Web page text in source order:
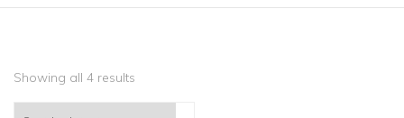
Showing all 4 results